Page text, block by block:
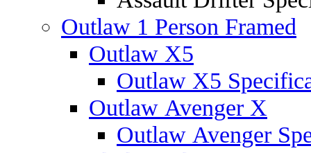
Outlaw 1 Person Framed
Outlaw X5
Outlaw X5
Outlaw Avenger X
Outlaw Avenger